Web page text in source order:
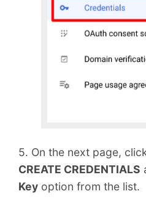
5. On the next page,
CREATE CREDENTIALS
Key option from the list.